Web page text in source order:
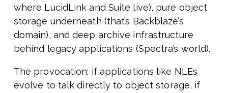
where LucidLink and Suite live), pure object
storage underneath (that’s Backblaze’s
domain), and deep archive infrastructure
behind legacy applications (Spectra’s world).
The provocation: if applications like NLEs
evolve to talk directly to object storage, if